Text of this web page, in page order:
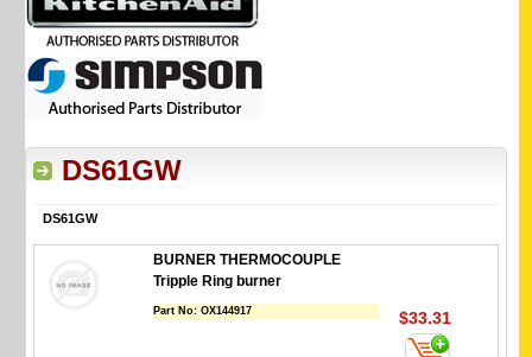
DS61GW
DS61GW
BURNER THERMOCOUPLE
Tripple Ring burner
Part No:OX144917 $33.31